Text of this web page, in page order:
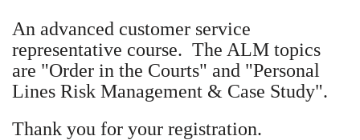
An advanced customer service
representative course. The ALM topics
are "Order in the Courts" and "Personal
Lines Risk Management & Case Study".
Thank you for your registration.